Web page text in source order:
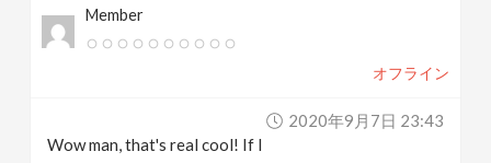
Member
オフライン
2020年9月7日 23:43
Wow man, that's real cool! If I